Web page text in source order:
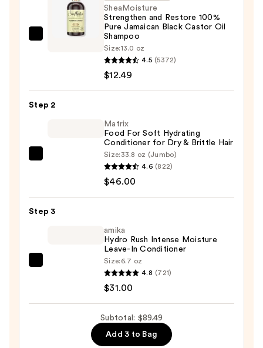
SheaMoisture
Pure
—
$12.49
SheaMoisture
Strengthen and Restore 100%
Pure Jamaican Black Castor Oil
Shampoo
Size:13.0 oz
4.5 (5372)
$12.49
Step 2
Hydrating
Matrix
Food For Soft Hydrating
Conditioner for Dry & Brittle Hair
Size: 33.8 oz (Jumbo)
4.6 (822)
$46.00
Step 3
amika
Hydro Rush Intense Moisture
Leave-In Conditioner
Size: 6.7 oz
4.8 (721)
$31.00
Subtotal: $89.49
Add 3 to Bag